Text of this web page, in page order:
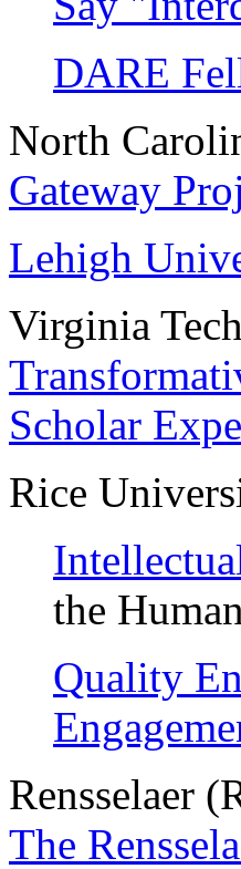
DARE
North
Gateway
Lehigh
Virginia Tech
Scholar
Rice
the
Quality
Rensselaer
The